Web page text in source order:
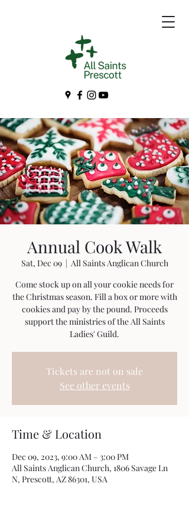
Annual Cook Walk
Sat, Dec 09
  |
All Saints Anglican Church
Come stock up on all your cookie needs for
the Christmas season. Fill a box or more with
cookies and pay by the pound. Proceeds
support the ministries of the All Saints
Ladies' Guild.
Tickets are not on sale
See other events
Time & Location
Dec 09, 2023, 9:00 AM – 3:00 PM
All Saints Anglican Church, 1806 Savage Ln
N, Prescott, AZ 86301, USA